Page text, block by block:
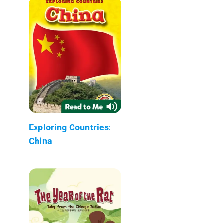
Exploring Countries:
China